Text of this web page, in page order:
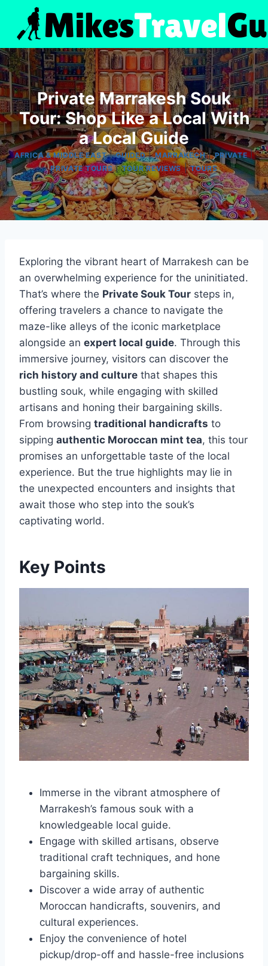
content
Private Marrakesh Souk
Tour: Shop Like a Local With
a Local Guide
AFRICA & MIDDLE EAST|GUIDED|MARRAKECH|PRIVATE|
PRIVATE TOURS|TOUR REVIEWS|TOURS
Exploring the vibrant heart of Marrakesh can be
an overwhelming experience for the uninitiated.
That’s where the Private Souk Tour steps in,
offering travelers a chance to navigate the
maze-like alleys of the iconic marketplace
alongside an expert local guide. Through this
immersive journey, visitors can discover the
rich history and culture that shapes this
bustling souk, while engaging with skilled
artisans and honing their bargaining skills.
From browsing traditional handicrafts to
sipping authentic Moroccan mint tea, this tour
promises an unforgettable taste of the local
experience. But the true highlights may lie in
the unexpected encounters and insights that
await those who step into the souk’s
captivating world.
Key Points
Immerse in the vibrant atmosphere of
Marrakesh’s famous souk with a
knowledgeable local guide.
Engage with skilled artisans, observe
traditional craft techniques, and hone
bargaining skills.
Discover a wide array of authentic
Moroccan handicrafts, souvenirs, and
cultural experiences.
Enjoy the convenience of hotel
pickup/drop-off and hassle-free inclusions